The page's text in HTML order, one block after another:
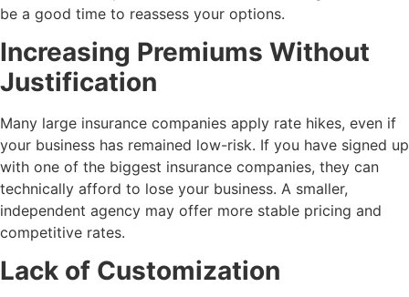
be a good time to reassess your options.
Increasing Premiums Without
Justification
Many large insurance companies apply rate hikes, even if
your business has remained low-risk. If you have signed up
with one of the biggest insurance companies, they can
technically afford to lose your business. A smaller,
independent agency may offer more stable pricing and
competitive rates.
Lack of Customization